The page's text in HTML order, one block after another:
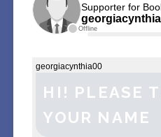
Offline
Supporter for
georgiacynthia00
HI! PLEASE
YOUR NAME